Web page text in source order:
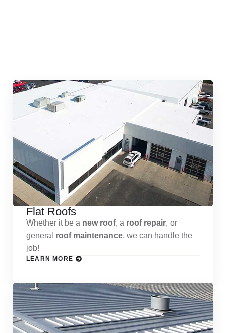
Flat Roofs
Whether it be a new roof, a roof repair, or
general roof maintenance, we can handle the
job!
LEARN MORE